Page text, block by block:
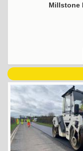
Millstone